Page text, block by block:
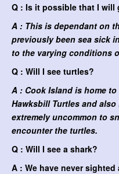
Q : Is it possible that I will
A : This is dependant on
previously been sea sick
to the varying conditions
Q : Will I see turtles?
A : Cook Island is home
Hawksbill Turtles and
extremely uncommon to
encounter the turtles.
Q : Will I see a shark?
A : We have never